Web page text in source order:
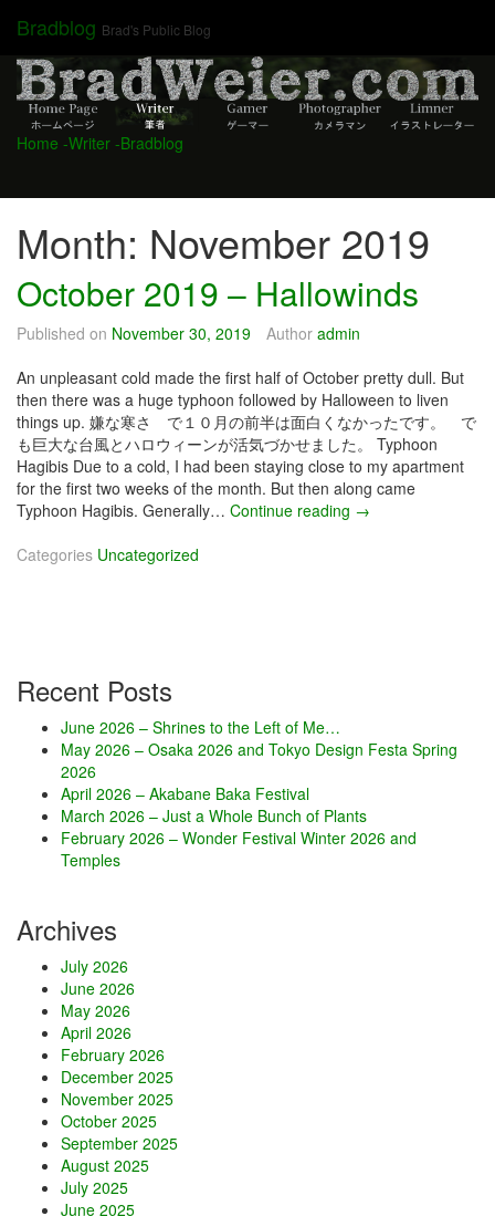
content
Bradblog Brad's Public Blog
Home -Writer -Bradblog
Month: November 2019
October 2019 – Hallowinds
Published on November 30, 2019 Author admin
An unpleasant cold made the first half of October pretty dull. But
then there was a huge typhoon followed by Halloween to liven
things up. 嫌な寒さ で１０月の前半は面白くなかったです。 で
も巨大な台風とハロウィーンが活気づかせました。 Typhoon
Hagibis Due to a cold, I had been staying close to my apartment
for the first two weeks of the month. But then along came
Typhoon Hagibis. Generally… Continue reading O
–
l
l
→
Categories Uncategorized
Recent Posts
June 2026 – Shrines to the Left of Me…
May 2026 – Osaka 2026 and Tokyo Design Festa Spring
2026
April 2026 – Akabane Baka Festival
March 2026 – Just a Whole Bunch of Plants
February 2026 – Wonder Festival Winter 2026 and
Temples
Archives
July 2026
June 2026
May 2026
April 2026
February 2026
December 2025
November 2025
October 2025
September 2025
August 2025
July 2025
June 2025